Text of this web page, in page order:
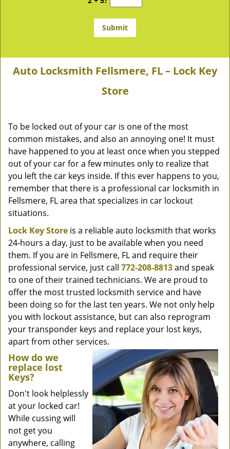
Auto Locksmith Fellsmere, FL – Lock Key
Store
To be locked out of your car is one of the most
common mistakes, and also an annoying one! It must
have happened to you at least once when you stepped
out of your car for a few minutes only to realize that
you left the car keys inside. If this ever happens to you,
remember that there is a professional car locksmith in
Fellsmere, FL area that specializes in car lockout
situations.
Lock Key Store is a reliable auto locksmith that works
24-hours a day, just to be available when you need
them. If you are in Fellsmere, FL and require their
professional service, just call 772-208-8813and speak
to one of their trained technicians. We are proud to
offer the most trusted locksmith service and have
been doing so for the last ten years. We not only help
you with lockout assistance, but can also reprogram
your transponder keys and replace your lost keys,
apart from other services.
How do we
replace lost
Keys?
Don't look helplessly
at your locked car!
While cussing will
not get you
anywhere, calling